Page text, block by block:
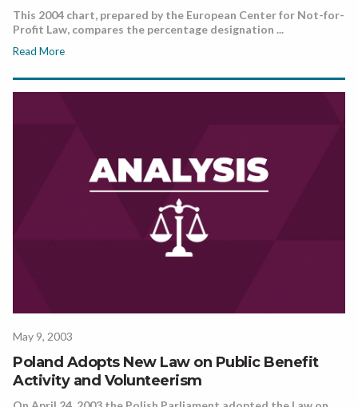
This 2004 chart, prepared by the European Center for Not-for-
Profit Law, compares the percentage designation ...
Read More
May 9, 2003
Poland Adopts New Law on Public Benefit
Activity and Volunteerism